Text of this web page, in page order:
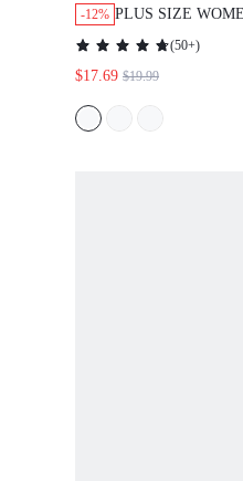
-12% PLUS SIZE
PRINT
SHORTS 2
(50+)
$17.69 $19.99